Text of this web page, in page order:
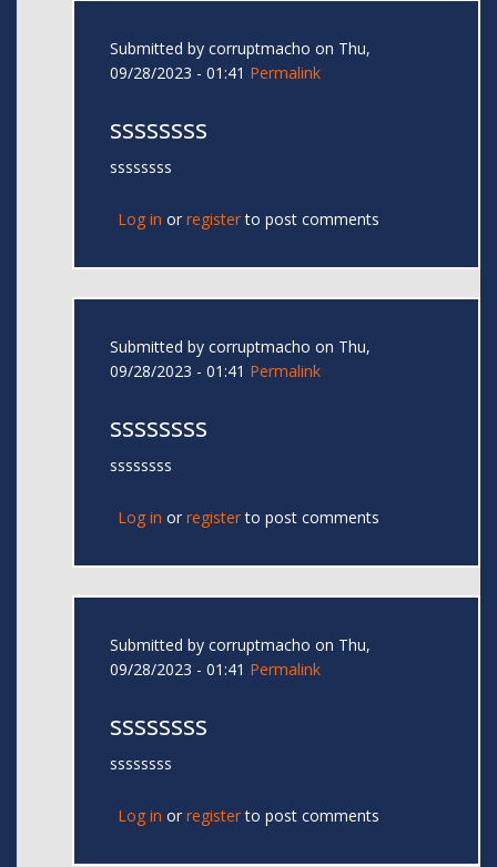
Submitted by corruptmacho on Thu,
09/28/2023 - 01:41 Permalink
ssssssss
ssssssss
Log in or registerto post comments
Submitted by corruptmacho on Thu,
09/28/2023 - 01:41 Permalink
ssssssss
ssssssss
Log in or registerto post comments
Submitted by corruptmacho on Thu,
09/28/2023 - 01:41 Permalink
ssssssss
ssssssss
Log in or registerto post comments